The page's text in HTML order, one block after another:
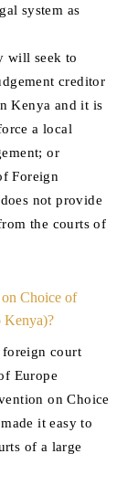
system as
will seek to
creditor
Kenya and it is
a local
or
Foreign
not provide
the courts of
Choice of
Kenya)?
court
Europe
on Choice
it easy to
of a large